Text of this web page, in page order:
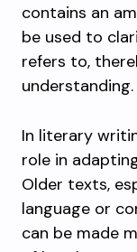
contains an
be used to
refers to,
understanding.
In literary
role in
Older texts,
language or
can be made